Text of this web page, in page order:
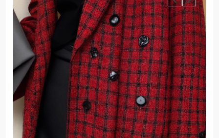
STYLE
7
Living Greener – 12 Tips for
Sustainable Living”
STYLE
8
Host an Unforgettable Dinner
Party: Tips & Tricks